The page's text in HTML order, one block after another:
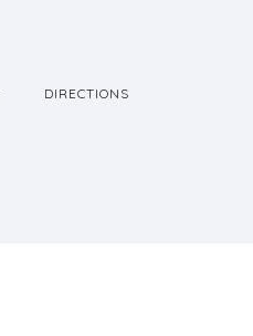
DIRECTIONS